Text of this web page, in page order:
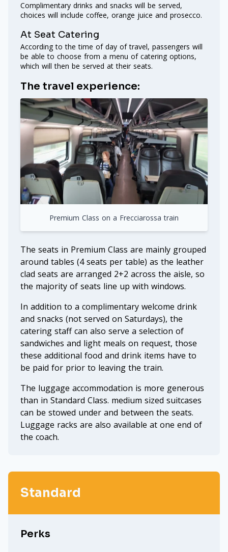
Complimentary drinks and snacks will be served,
choices will include coffee, orange juice and prosecco.
At Seat Catering
According to the time of day of travel, passengers will
be able to choose from a menu of catering options,
which will then be served at their seats.
The travel experience:
Premium Class on a Frecciarossa train
The seats in Premium Class are mainly grouped
around tables (4 seats per table) as the leather
clad seats are arranged 2+2 across the aisle, so
the majority of seats line up with windows.
In addition to a complimentary welcome drink
and snacks (not served on Saturdays), the
catering staff can also serve a selection of
sandwiches and light meals on request, those
these additional food and drink items have to
be paid for prior to leaving the train.
The luggage accommodation is more generous
than in Standard Class. medium sized suitcases
can be stowed under and between the seats.
Luggage racks are also available at one end of
the coach.
Standard
Perks